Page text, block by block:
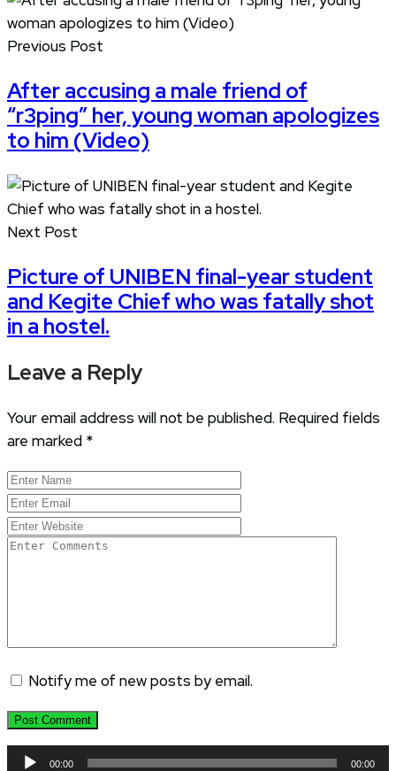
Previous Post
After accusing a male friend of
“r3ping” her, young woman apologizes
to him (Video)
Next Post
Picture of UNIBEN final-year student
and Kegite Chief who was fatally shot
in a hostel.
Leave a Reply
Your email address will not be published. Required fields
are marked *
Notify me of new posts by email.
Audio
00:00 00:00